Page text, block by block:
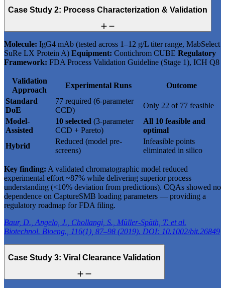
Case Study 2: Process Characterization & Validation
Molecule: IgG4 mAb (tested across 1–12 g/L titer range, MabSelect
SuRe LX Protein A) Equipment: Contichrom CUBE Regulatory
Framework: FDA Process Validation Guideline (Stage 1), ICH Q8
Validation
Approach
Experimental Runs
Outcome
Standard
DoE
77 required (6-parameter
CCD)
Only 22 of 77 feasible
Model-
Assisted
10 selected (3-parameter
CCD + Pareto)
All 10 feasible and
optimal
Hybrid
Reduced (model pre-
screens)
Infeasible points
eliminated in silico
Key finding: A validated chromatographic model reduced
experimental effort ~87% while delivering superior process
understanding (<10% deviation from predictions). CQAs showed no
dependence on CaptureSMB loading parameters — providing a
regulatory roadmap for FDA filing.
Baur, D., Angelo, J., Chollangi, S., Müller-Späth, T. et al.
Biotechnol. Bioeng., 116(1), 87–98 (2019). DOI: 10.1002/bit.26849
Case Study 3: Viral Clearance Validation